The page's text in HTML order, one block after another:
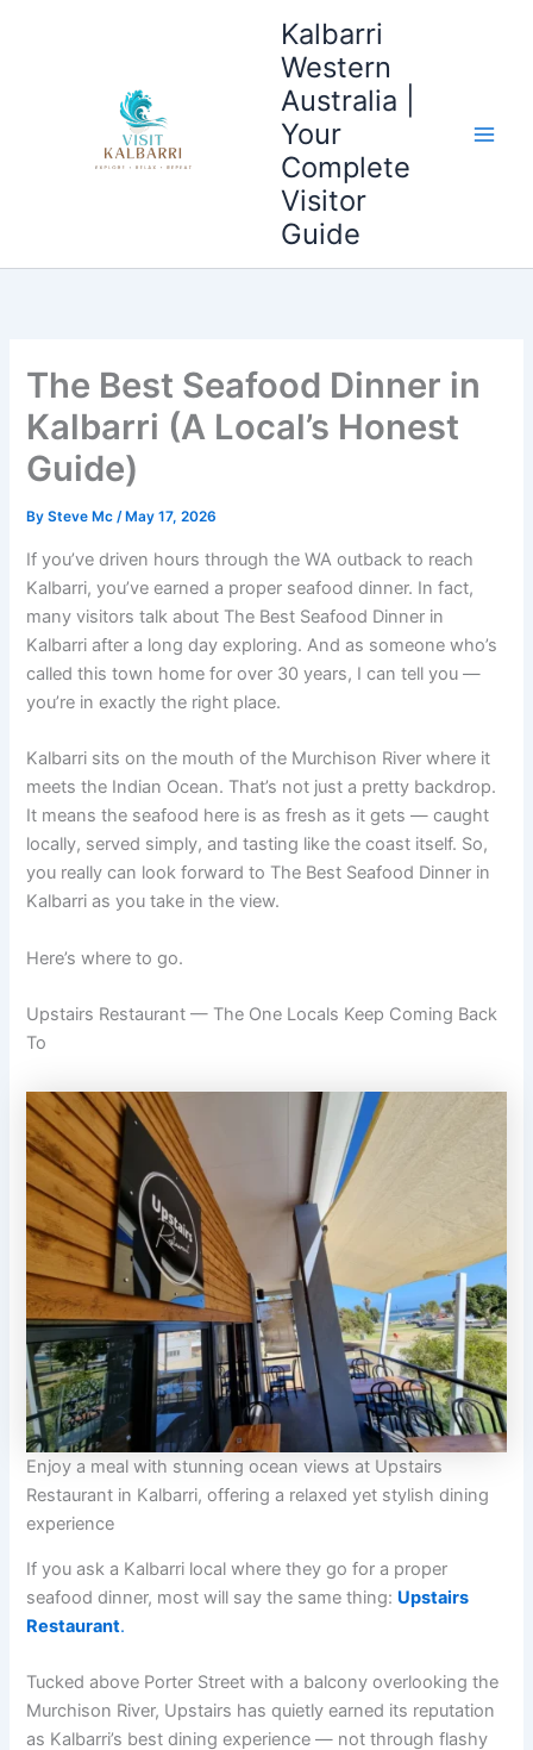
Kalbarri
Western
Australia |
Your
Complete
Visitor
Guide
The Best Seafood Dinner in
Kalbarri (A Local’s Honest
Guide)
BySteve Mc/ May 17, 2026
If you’ve driven hours through the WA outback to reach
Kalbarri, you’ve earned a proper seafood dinner. In fact,
many visitors talk about The Best Seafood Dinner in
Kalbarri after a long day exploring. And as someone who’s
called this town home for over 30 years, I can tell you —
you’re in exactly the right place.
Kalbarri sits on the mouth of the Murchison River where it
meets the Indian Ocean. That’s not just a pretty backdrop.
It means the seafood here is as fresh as it gets — caught
locally, served simply, and tasting like the coast itself. So,
you really can look forward to The Best Seafood Dinner in
Kalbarri as you take in the view.
Here’s where to go.
Upstairs Restaurant — The One Locals Keep Coming Back
To
Enjoy a meal with stunning ocean views at Upstairs
Restaurant in Kalbarri, offering a relaxed yet stylish dining
experience
If you ask a Kalbarri local where they go for a proper
seafood dinner, most will say the same thing: Upstairs
Restaurant.
Tucked above Porter Street with a balcony overlooking the
Murchison River, Upstairs has quietly earned its reputation
as Kalbarri’s best dining experience — not through flashy